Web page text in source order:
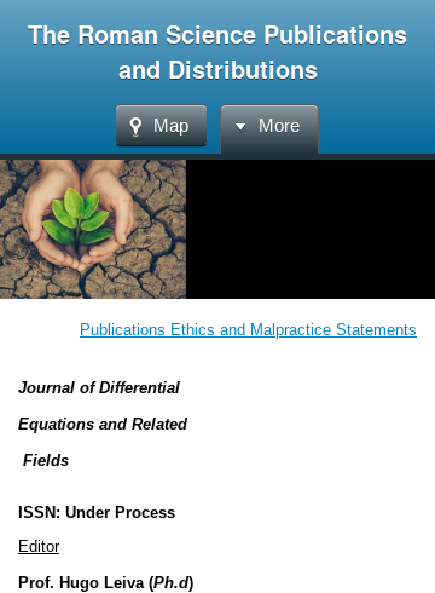
The Roman Science Publications
and Distributions
Map More
Publications Ethics and Malpractice Statements
Journal of Differential
Equations and Related
Fields
ISSN: Under Process
Editor
Prof. Hugo Leiva (Ph.d)